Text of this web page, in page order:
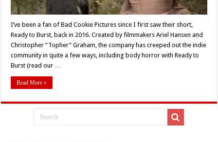
I’ve been a fan of Bad Cookie Pictures since I first saw their short,
Ready to Burst, back in 2016. Created by filmmakers Ariel Hansen and
Christopher “Topher” Graham, the company has creeped out the indie
community in quite a few ways, including body horror with Ready to
Burst (read our …
Read More »